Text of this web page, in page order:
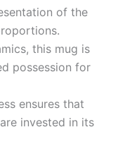
of the
this mug is
possession for
ensures that
invested in its